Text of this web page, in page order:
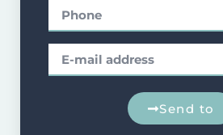
Send to